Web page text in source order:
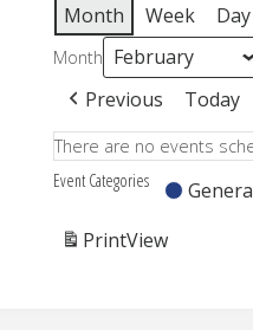
Month Week Day
Month
Previous Today
There are no events
Event Categories
PrintView